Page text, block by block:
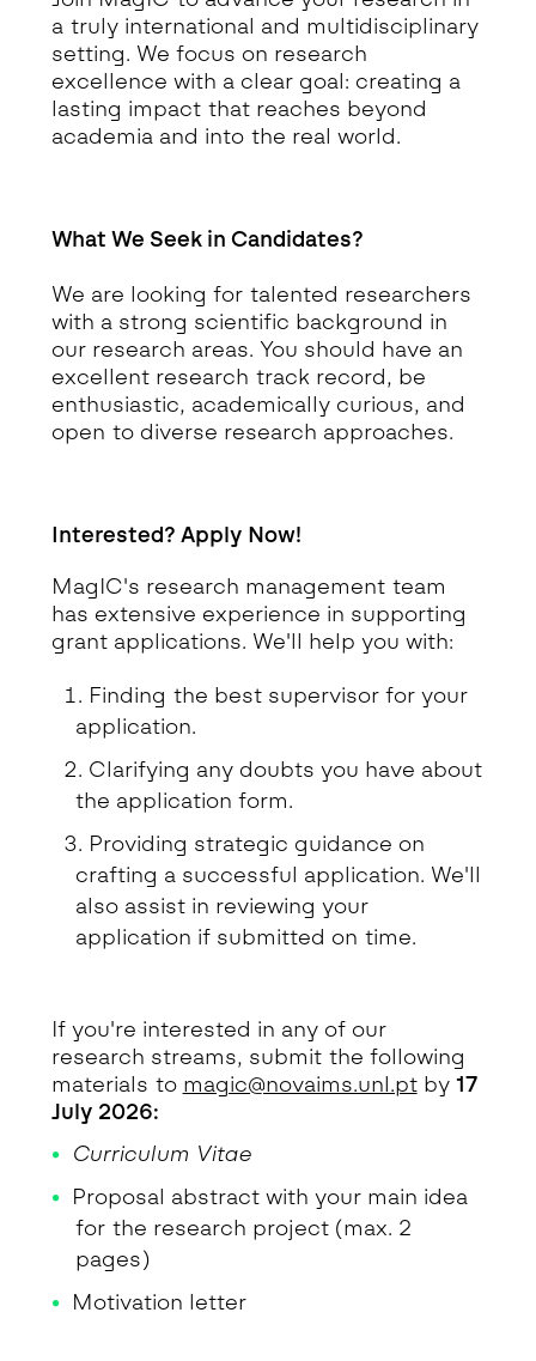
a truly international and multidisciplinary
setting. We focus on research
excellence with a clear goal: creating a
lasting impact that reaches beyond
academia and into the real world.
What We Seek in Candidates?
We are looking for talented researchers
with a strong scientific background in
our research areas. You should have an
excellent research track record, be
enthusiastic, academically curious, and
open to diverse research approaches.
Interested? Apply Now!
MagIC's research management team
has extensive experience in supporting
grant applications. We'll help you with:
Finding the best supervisor for your
application.
Clarifying any doubts you have about
the application form.
Providing strategic guidance on
crafting a successful application. We'll
also assist in reviewing your
application if submitted on time.
If you're interested in any of our
research streams, submit the following
materials to magic@novaims.unl.ptby 17
July 2026:
Curriculum Vitae
Proposal abstract with your main idea
for the research project (max. 2
pages)
Motivation letter